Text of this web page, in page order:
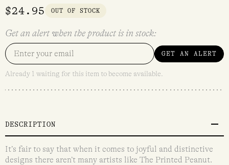
$24.95 OUT OF STOCK
Get an alert when the product is in stock:
GET AN ALERT
Already 1 waiting for this item to become available.
DESCRIPTION
It’s fair to say that when it comes to joyful and distinctive
designs there aren’t many artists like The Printed Peanut.